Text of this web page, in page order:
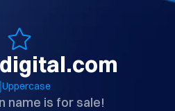
Uppercase
name is for sale!